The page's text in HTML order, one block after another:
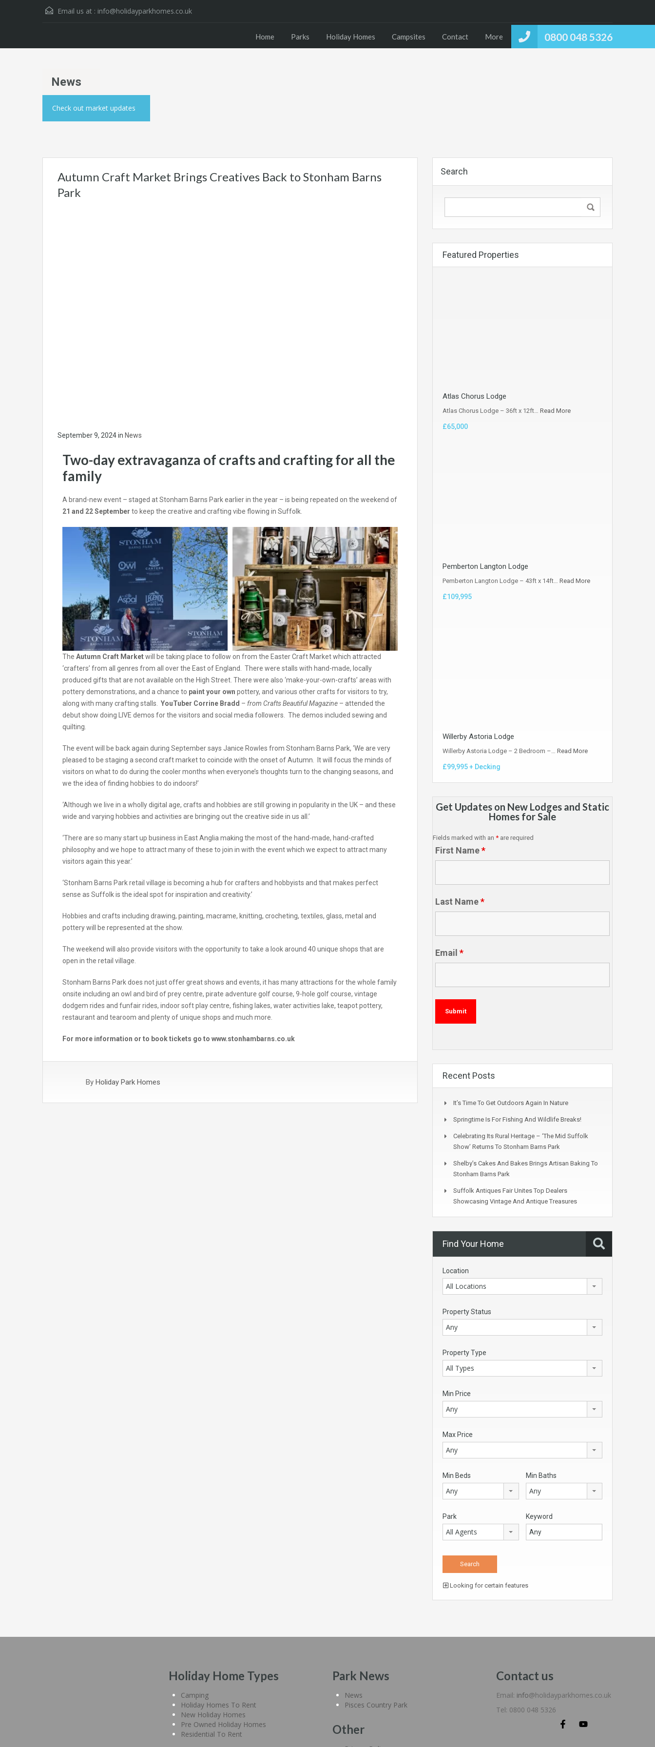
Email us at : info@holidayparkhomes.co.uk
0800 048 5326
Home Parks Holiday Homes Campsites Contact More
News
Check out market updates
Autumn Craft Market Brings Creatives Back to Stonham Barns
Park
September 9, 2024in News
Two-day extravaganza of crafts and crafting for all the
family
A brand-new event – staged at Stonham Barns Park earlier in the year – is being repeated on the weekend of
21 and 22 September to keep the creative and crafting vibe flowing in Suffolk.
The Autumn Craft Marketwill be taking place to follow on from the Easter Craft Market which attracted
‘crafters’ from all genres from all over the East of England. There were stalls with hand-made, locally
produced gifts that are not available on the High Street. There were also ‘make-your-own-crafts’ areas with
pottery demonstrations, and a chance to paint your own pottery, and various other crafts for visitors to try,
along with many crafting stalls. YouTuber Corrine Bradd – from Crafts Beautiful Magazine – attended the
debut show doing LIVE demos for the visitors and social media followers. The demos included sewing and
quilting.
The event will be back again during September says Janice Rowles from Stonham Barns Park, ‘We are very
pleased to be staging a second craft market to coincide with the onset of Autumn. It will focus the minds of
visitors on what to do during the cooler months when everyone’s thoughts turn to the changing seasons, and
we the idea of finding hobbies to do indoors!’
‘Although we live in a wholly digital age, crafts and hobbies are still growing in popularity in the UK – and these
wide and varying hobbies and activities are bringing out the creative side in us all.’
‘There are so many start up business in East Anglia making the most of the hand-made, hand-crafted
philosophy and we hope to attract many of these to join in with the event which we expect to attract many
visitors again this year.’
‘Stonham Barns Park retail village is becoming a hub for crafters and hobbyists and that makes perfect
sense as Suffolk is the ideal spot for inspiration and creativity.’
Hobbies and crafts including drawing, painting, macrame, knitting, crocheting, textiles, glass, metal and
pottery will be represented at the show.
The weekend will also provide visitors with the opportunity to take a look around 40 unique shops that are
open in the retail village.
Stonham Barns Park does not just offer great shows and events, it has many attractions for the whole family
onsite including an owl and bird of prey centre, pirate adventure golf course, 9-hole golf course, vintage
dodgem rides and funfair rides, indoor soft play centre, fishing lakes, water activities lake, teapot pottery,
restaurant and tearoom and plenty of unique shops and much more.
For more information or to book tickets go to www.stonhambarns.co.uk
By Holiday Park Homes
Search
Featured Properties
Atlas Chorus Lodge
Atlas Chorus Lodge – 36ft x 12ft… Read More
£65,000
Pemberton Langton Lodge
Pemberton Langton Lodge – 43ft x 14ft… Read More
£109,995
Willerby Astoria Lodge
Willerby Astoria Lodge – 2 Bedroom –… Read More
£99,995 + Decking
Get Updates on New Lodges and Static
Homes for Sale
Fields marked with an * are required
First Name*
Last Name*
Email *
Recent Posts
It’s Time To Get Outdoors Again In Nature
Springtime Is For Fishing And Wildlife Breaks!
Celebrating Its Rural Heritage – ‘The Mid Suffolk
Show’ Returns To Stonham Barns Park
Shelby’s Cakes And Bakes Brings Artisan Baking To
Stonham Barns Park
Suffolk Antiques Fair Unites Top Dealers
Showcasing Vintage And Antique Treasures
Find Your Home
Location
All Locations
Property Status
Any
Property Type
All Types
Min Price
Any
Max Price
Any
Min Beds
Any
Min Baths
Any
Park
All Agents
Keyword
Looking for certain features
Holiday Home Types
Camping
Holiday Homes To Rent
New Holiday Homes
Pre Owned Holiday Homes
Residential To Rent
Park News
News
Pisces Country Park
Other
Contact us
Email: info@holidayparkhomes.co.uk
Tel: 0800 048 5326